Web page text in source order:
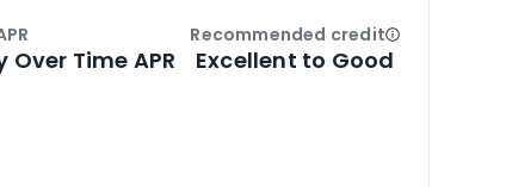
Over Time APR
Recommended creditOpen
Excellent to Good